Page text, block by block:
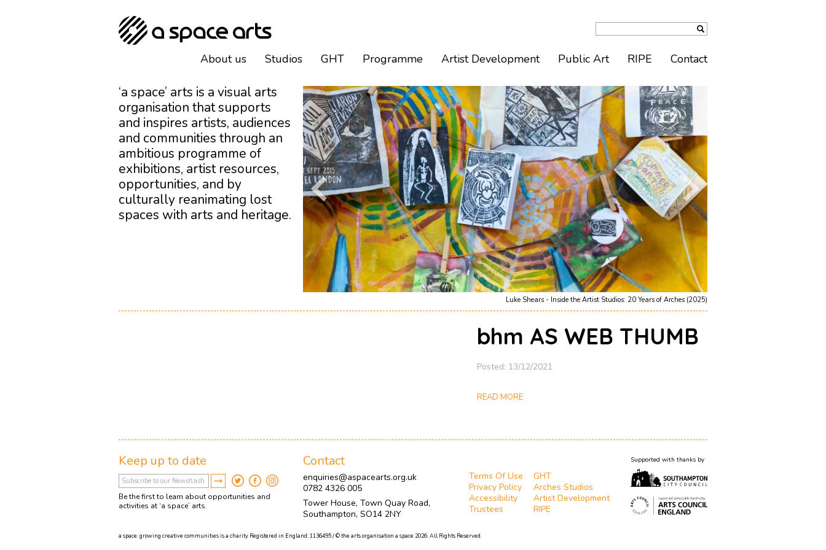
Luke Shears - Inside the Artist Studios: 20 Years of Arches (2025)
‘a space’ arts is a visual arts
organisation that supports
and inspires artists, audiences
and communities through an
ambitious programme of
exhibitions, artist resources,
opportunities, and by
culturally reanimating lost
spaces with arts and heritage.
bhm AS WEB THUMB
Posted: 13/12/2021
READ MORE
About us Studios GHT Programme Artist Development Public Art RIPE Contact
Keep up to date
Be the first to learn about opportunities and
activities at ‘a space’ arts.
Contact
enquiries@aspacearts.org.uk
0782 4326 005
Tower House, Town Quay Road,
Southampton, SO14 2NY
Terms Of Use
Privacy Policy
Accessibility
Trustees
GHT
Arches Studios
Artist Development
RIPE
Supported with thanks by
a space: growing creative communities is a charity Registered in England: 1136495 / © the arts organisation a space 2026. All Rights Reserved.